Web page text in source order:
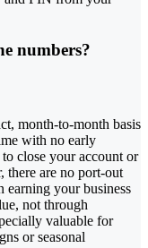
numbers?
month-to-month basis
with no early
close your account or
there are no port-out
earning your business
not through
valuable for
or seasonal